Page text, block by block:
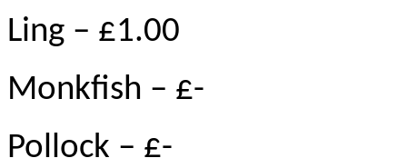
Ling – £1.00
Monkfish – £-
Pollock – £-